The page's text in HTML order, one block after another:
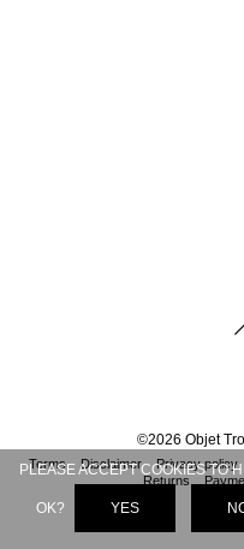
©2026 Objet
Terms Disclaimer Privacy policy
Returns
PLEASE ACCEPT COOKIES TO
OK? YES